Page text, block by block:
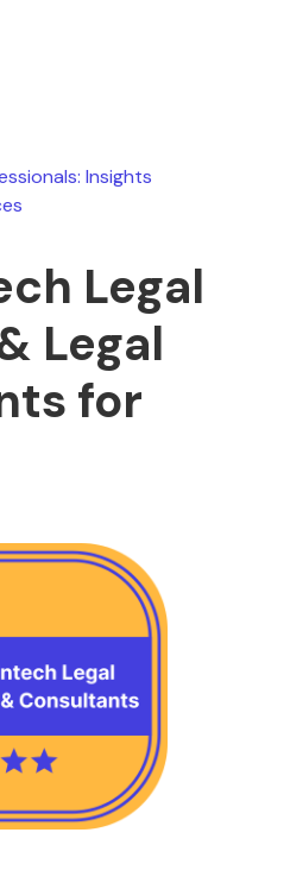
Insights
Legal
Legal
for